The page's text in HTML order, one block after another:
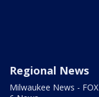
Regional News
Milwaukee News - FOX